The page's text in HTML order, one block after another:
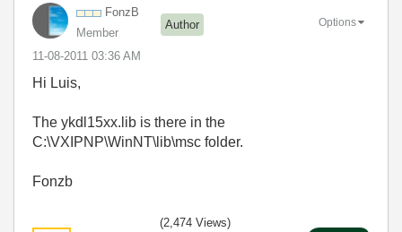
FonzB
Member
Author
‎11-08-2011 03:36 AM
Options
Hi Luis,
The ykdl15xx.lib is there in the
C:\VXIPNP\WinNT\lib\msc folder.
Fonzb
(2,474 Views)